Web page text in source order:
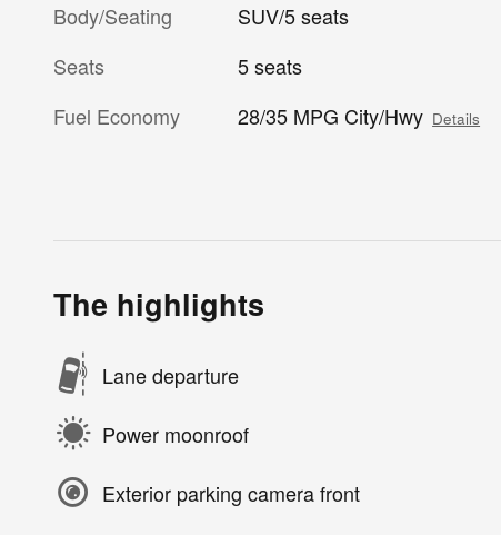
Body/Seating
SUV/5 seats
Seats
5 seats
Fuel Economy
28/35 MPG City/Hwy Details
The highlights
Lane departure
Power moonroof
Exterior parking camera front